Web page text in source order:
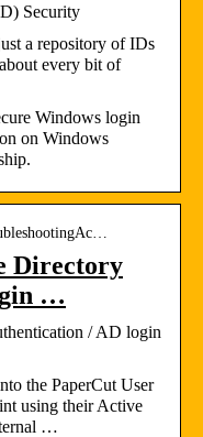
Security
a repository of IDs
every bit of
Windows login
on Windows
Directory
…
/ AD login
the PaperCut User
using their Active
…